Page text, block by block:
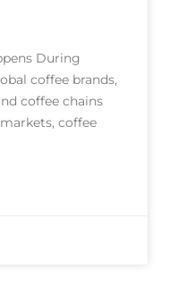
During
coffee brands,
coffee chains
coffee